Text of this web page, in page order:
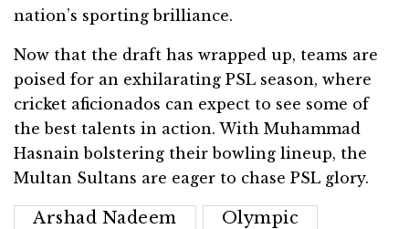
nation’s sporting brilliance.
Now that the draft has wrapped up, teams are
poised for an exhilarating PSL season, where
cricket aficionados can expect to see some of
the best talents in action. With Muhammad
Hasnain bolstering their bowling lineup, the
Multan Sultans are eager to chase PSL glory.
Arshad Nadeem Olympic